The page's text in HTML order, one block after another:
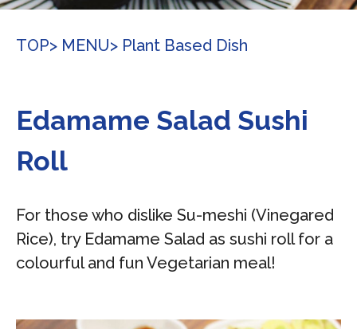
TOP> MENU> Plant Based Dish
Edamame Salad Sushi
Roll
For those who dislike Su-meshi (Vinegared
Rice), try Edamame Salad as sushi roll for a
colourful and fun Vegetarian meal!